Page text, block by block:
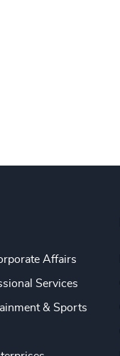
Affairs
Services
& Sports